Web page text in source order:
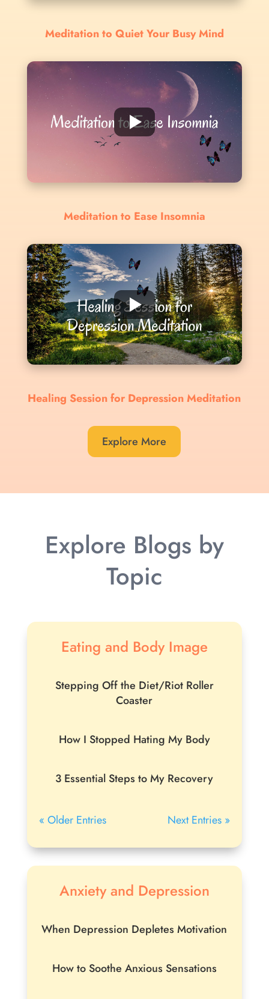
Meditation to Quiet Your Busy Mind
Meditation to Ease Insomnia
Healing Session for Depression Meditation
Explore More
Explore Blogs by
Topic
Eating and Body Image
Stepping Off the Diet/Riot Roller
Coaster
How I Stopped Hating My Body
3 Essential Steps to My Recovery
« Older Entries Next Entries »
Anxiety and Depression
When Depression Depletes Motivation
How to Soothe Anxious Sensations